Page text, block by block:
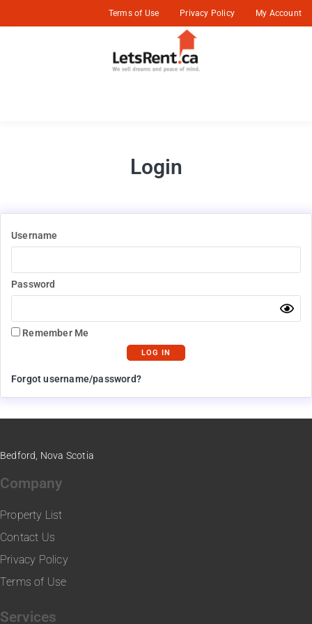
Terms of Use Privacy Policy My Account
Login
Username
Password
Remember Me
Forgot username/password?
Bedford, Nova Scotia
Company
Property List
Contact Us
Privacy Policy
Terms of Use
Services